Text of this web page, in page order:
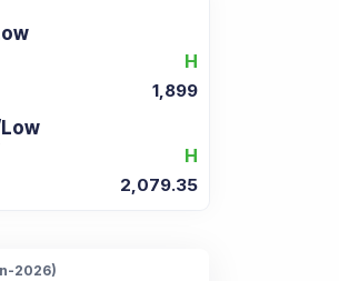
H
1,899
H
2,079.35
2026)